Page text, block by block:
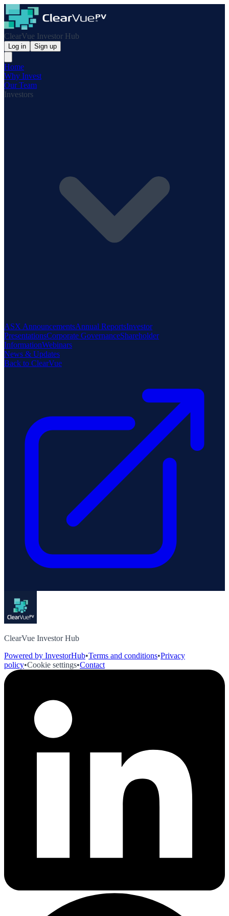
ClearVue Investor Hub
Log in Sign up
Home
Why Invest
Our Team
Investors
ASX AnnouncementsAnnual ReportsInvestor
PresentationsCorporate GovernanceShareholder
InformationWebinars
News & Updates
Back to ClearVue
ClearVue Investor Hub
Powered by InvestorHub•Terms and conditions•Privacy
policy•Cookie settings•Contact